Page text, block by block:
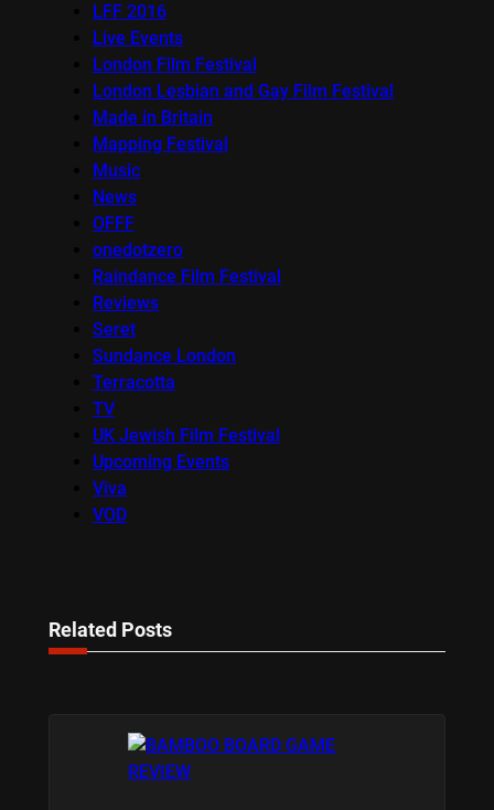
LFF 2016
Live Events
London Film Festival
London Lesbian and Gay Film Festival
Made in Britain
Mapping Festival
Music
News
OFFF
onedotzero
Raindance Film Festival
Reviews
Seret
Sundance London
Terracotta
TV
UK Jewish Film Festival
Upcoming Events
Viva
VOD
Related Posts